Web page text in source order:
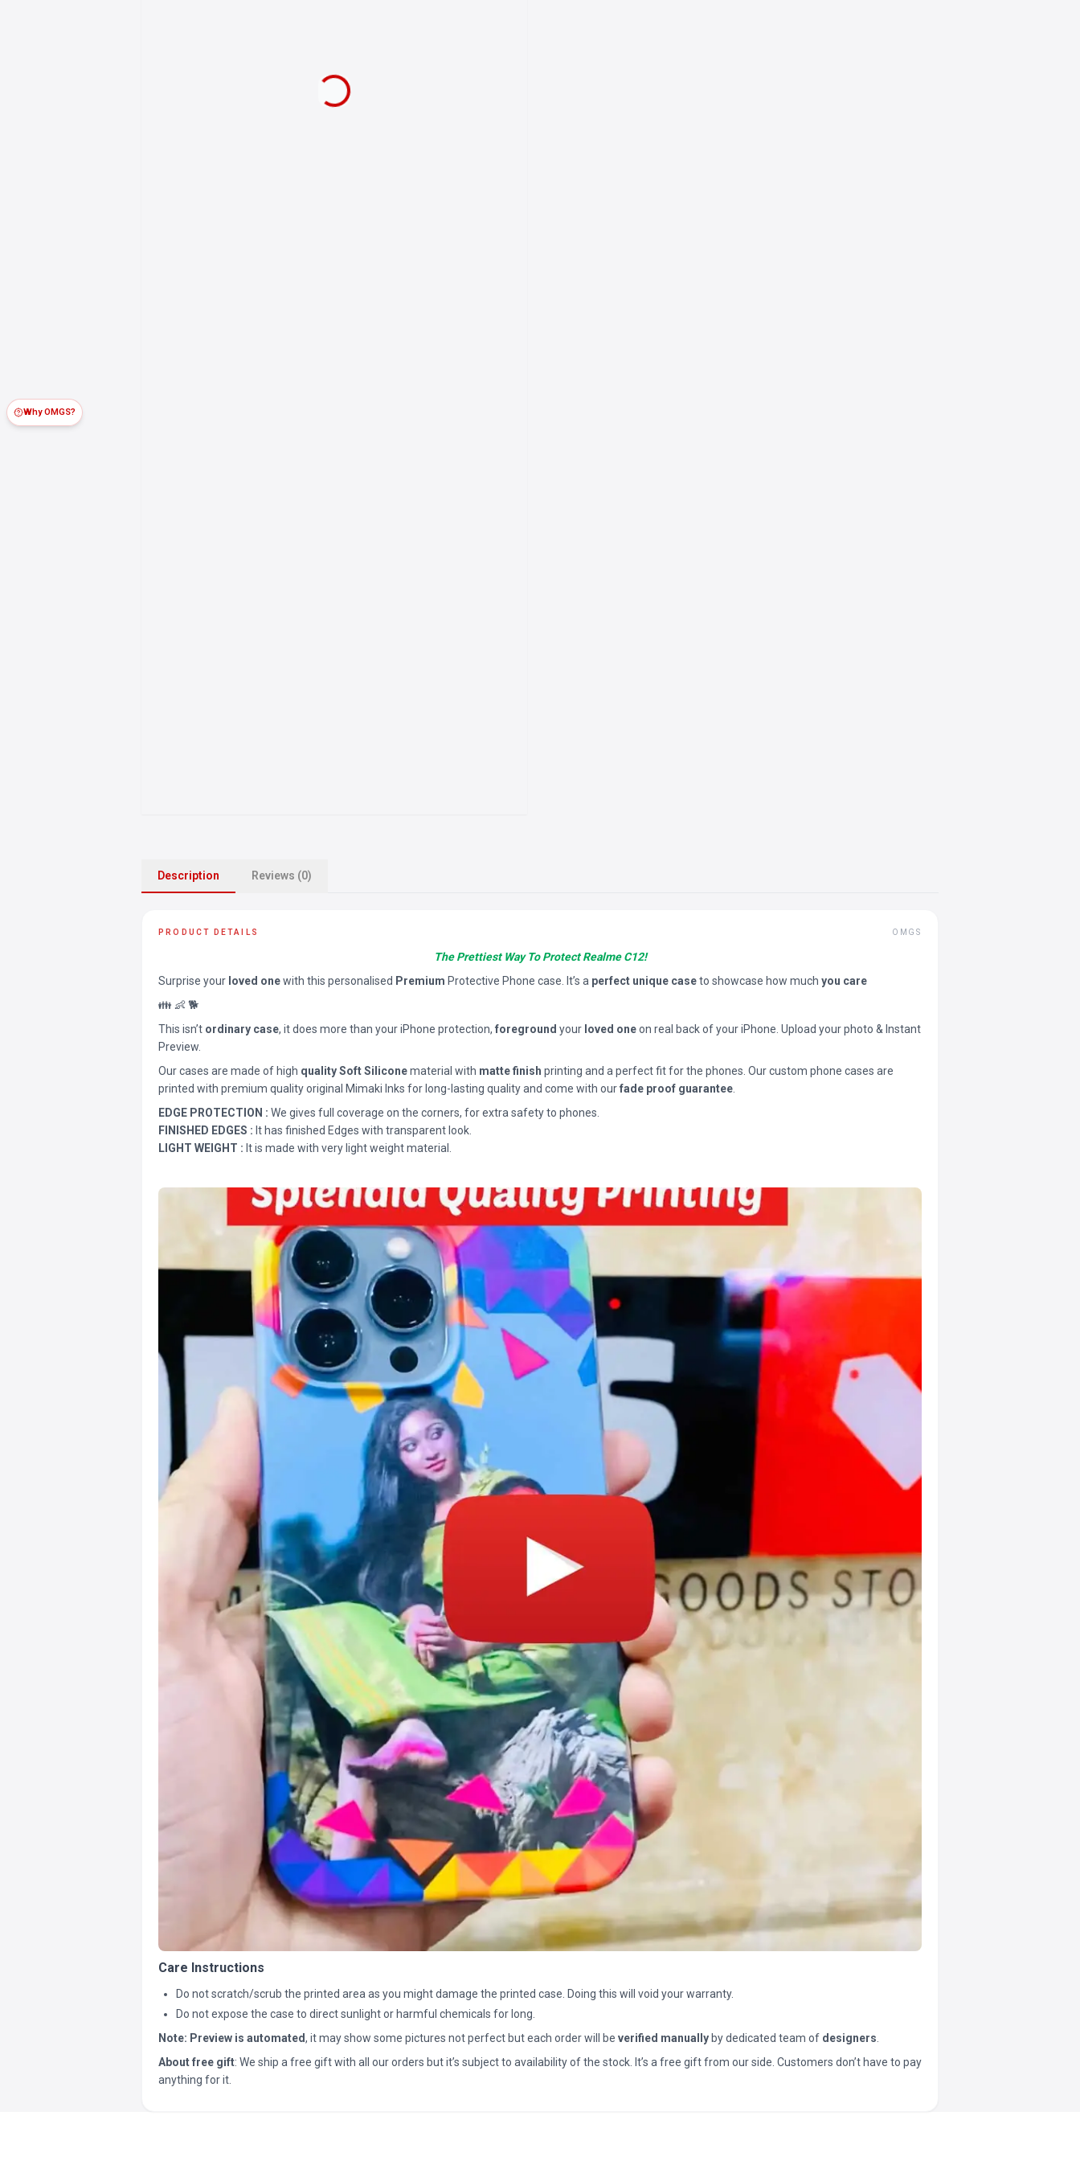
Why OMGS?
Description Reviews (0)
PRODUCT DETAILS OMGS
The Prettiest Way To Protect Realme C12!
Surprise your loved onewith this personalised Premium Protective Phone case. It’s a perfect unique caseto showcase how much you care
👪 👶 🐕
This isn’t ordinary case, it does more than your iPhone protection, foreground your loved oneon real back of your iPhone. Upload your photo & Instant
Preview.
Our cases are made of high quality Soft Siliconematerial with matte finish printing and a perfect fit for the phones. Our custom phone cases are
printed with premium quality original Mimaki Inks for long-lasting quality and come with ourfade proof guarantee
EDGE PROTECTION : We gives full coverage on the corners, for extra safety to phones.
FINISHED EDGES : It has finished Edges with transparent look.
LIGHT WEIGHT : It is made with very light weight material.
Care Instructions
Do not scratch/scrub the printed area as you might damage the printed case. Doing this will void your warranty.
Do not expose the case to direct sunlight or harmful chemicals for long.
Note: Preview is automated, it may show some pictures not perfect but each order will be verified manually by dedicated team of designers
About free gift: We ship a free gift with all our orders but it’s subject to availability of the stock. It’s a free gift from our side. Customers don’t have to pay
anything for it.